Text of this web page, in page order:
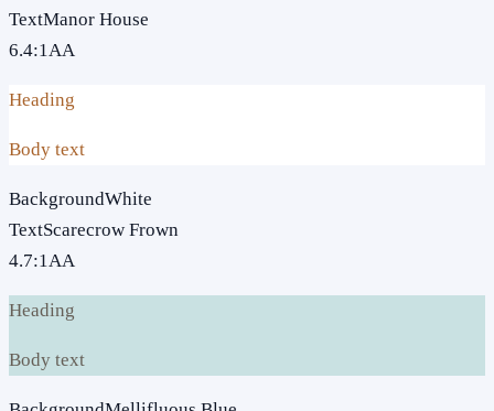
TextManor House
6.4:1AA
Heading
Body text
BackgroundWhite
TextScarecrow Frown
4.7:1AA
Heading
Body text